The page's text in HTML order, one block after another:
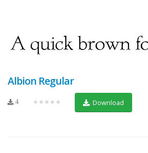
Albion Regular
4 ★★★★★ Download